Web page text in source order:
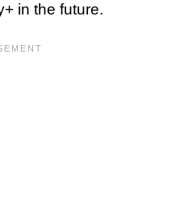
in the future.